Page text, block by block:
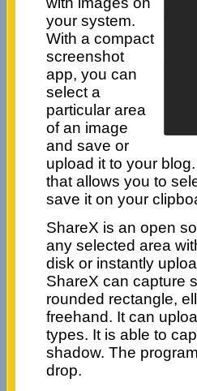
your system.
With a compact
screenshot
app, you can
select a
particular area
of an image
and save or
upload it to your
that allows you to
save it on your
ShareX is an open
any selected area
disk or instantly
ShareX can capture
rounded rectangle,
freehand. It can
types. It is able to
shadow. The
drop.